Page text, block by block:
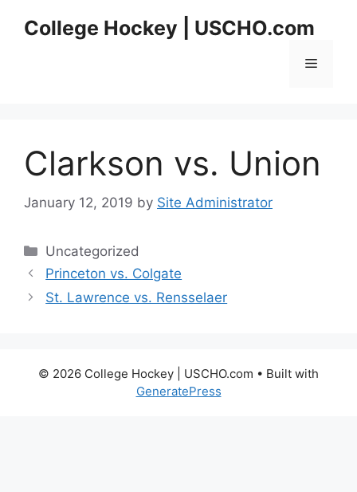
College Hockey | USCHO.com
Menu
Clarkson vs. Union
January 12, 2019 by Site Administrator
Categories
Uncategorized
Princeton vs. Colgate
St. Lawrence vs. Rensselaer
© 2026 College Hockey | USCHO.com • Built with
GeneratePress